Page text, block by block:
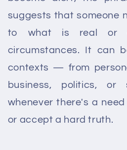
suggests that someone
to what is real or
circumstances. It can
contexts — from
business, politics,
whenever there's a
or accept a hard truth.